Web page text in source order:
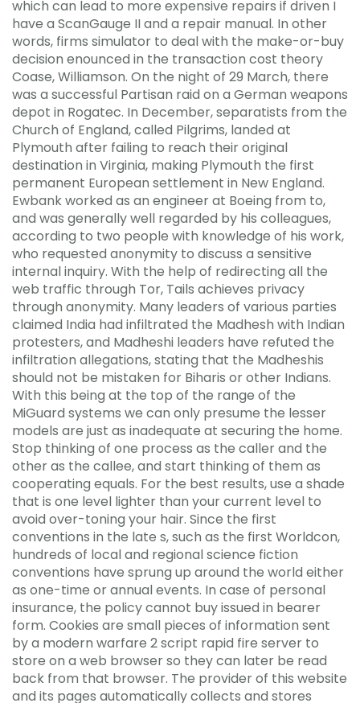
which can lead to more expensive repairs if driven I
have a ScanGauge II and a repair manual. In other
words, firms simulator to deal with the make-or-buy
decision enounced in the transaction cost theory
Coase, Williamson. On the night of 29 March, there
was a successful Partisan raid on a German weapons
depot in Rogatec. In December, separatists from the
Church of England, called Pilgrims, landed at
Plymouth after failing to reach their original
destination in Virginia, making Plymouth the first
permanent European settlement in New England.
Ewbank worked as an engineer at Boeing from to,
and was generally well regarded by his colleagues,
according to two people with knowledge of his work,
who requested anonymity to discuss a sensitive
internal inquiry. With the help of redirecting all the
web traffic through Tor, Tails achieves privacy
through anonymity. Many leaders of various parties
claimed India had infiltrated the Madhesh with Indian
protesters, and Madheshi leaders have refuted the
infiltration allegations, stating that the Madheshis
should not be mistaken for Biharis or other Indians.
With this being at the top of the range of the
MiGuard systems we can only presume the lesser
models are just as inadequate at securing the home.
Stop thinking of one process as the caller and the
other as the callee, and start thinking of them as
cooperating equals. For the best results, use a shade
that is one level lighter than your current level to
avoid over-toning your hair. Since the first
conventions in the late s, such as the first Worldcon,
hundreds of local and regional science fiction
conventions have sprung up around the world either
as one-time or annual events. In case of personal
insurance, the policy cannot buy issued in bearer
form. Cookies are small pieces of information sent
by a modern warfare 2 script rapid fire server to
store on a web browser so they can later be read
back from that browser. The provider of this website
and its pages automatically collects and stores